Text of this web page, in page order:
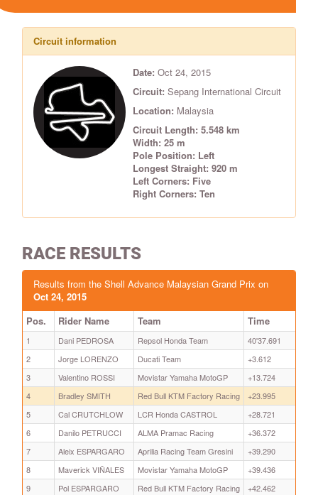
Circuit information
Date: Oct 24, 2015
Circuit: Sepang International Circuit
Location: Malaysia
Circuit Length: 5.548 km
Width: 25 m
Pole Position: Left
Longest Straight: 920 m
Left Corners: Five
Right Corners: Ten
RACE RESULTS
Results from the Shell Advance Malaysian Grand Prix on
Oct 24, 2015
Pos.
Rider Name Team Time
1 Dani PEDROSA Repsol Honda Team
40'37.691
2
Jorge LORENZO Ducati Team
+3.612
3
Valentino ROSSI Movistar Yamaha MotoGP
+13.724
4
Bradley SMITH Red Bull KTM Factory Racing
+23.995
5
Cal CRUTCHLOW LCR Honda CASTROL
+28.721
6
Danilo PETRUCCI ALMA Pramac Racing
+36.372
7
Aleix ESPARGARO Aprilia Racing Team Gresini
+39.290
8
Maverick VIÑALES Movistar Yamaha MotoGP
+39.436
9
Pol ESPARGARO Red Bull KTM Factory Racing
+42.462